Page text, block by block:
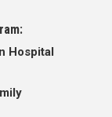
Hospital